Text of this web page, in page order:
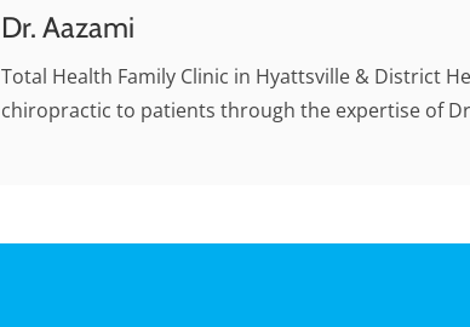
Dr. Aazami
Total Health Family Clinic in Hyattsville & District
chiropractic to patients through the expertise of